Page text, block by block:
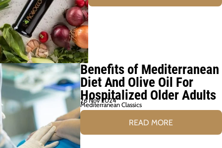
Benefits of Mediterranean
Diet And Olive Oil For
Hospitalized Older Adults
26 Nov 2024
Mediterranean Classics
READ MORE